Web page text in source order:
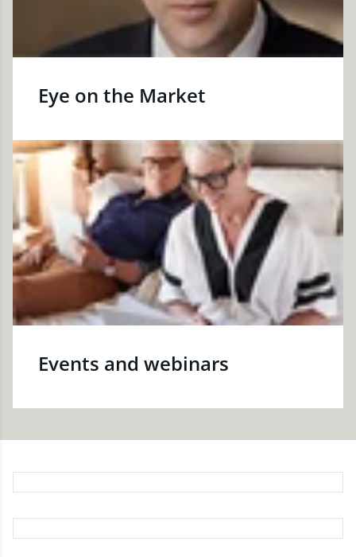
Eye on the Market
Events and webinars